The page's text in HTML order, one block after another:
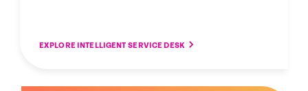
EXPLORE INTELLIGENT SERVICE DESK